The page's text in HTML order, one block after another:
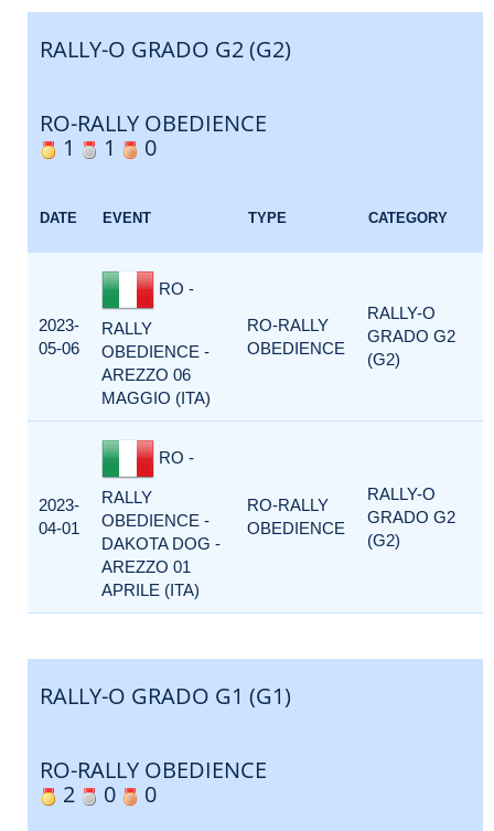
RALLY-O GRADO G2 (G2)
RO-RALLY OBEDIENCE
1
1 0
DATE EVENT TYPE CATEGORY
2023-
05-06
RO -
RALLY
OBEDIENCE -
AREZZO 06
MAGGIO (ITA)
RO-RALLY
OBEDIENCE
RALLY-O
GRADO G2
(G2)
2023-
04-01
RO -
RALLY
OBEDIENCE -
DAKOTA DOG -
AREZZO 01
APRILE (ITA)
RO-RALLY
OBEDIENCE
RALLY-O
GRADO G2
(G2)
RALLY-O GRADO G1 (G1)
RO-RALLY OBEDIENCE
2
0 0